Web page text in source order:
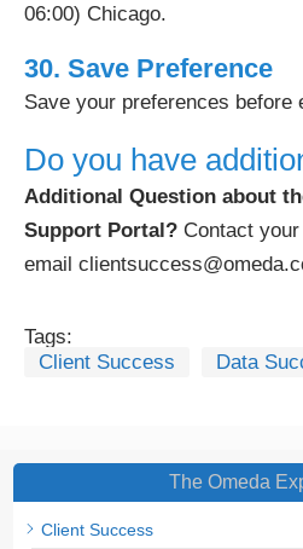
The Omeda
Client Success
06:00) Chicago.
30. Save Preference
Save your preferences before
Do you have
Additional Question about
Support Portal? Contact
email
Tags:
Client Success
Data